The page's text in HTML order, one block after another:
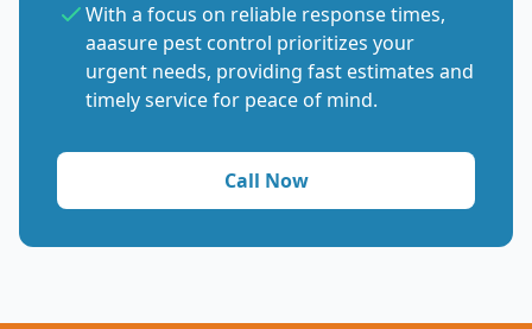
With a focus on reliable response times,
aaasure pest control prioritizes your
urgent needs, providing fast estimates and
timely service for peace of mind.
Call Now